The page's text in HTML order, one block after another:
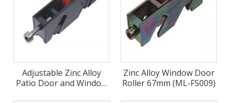
Adjustable Zinc Alloy
Patio Door and Window
Zinc Alloy Window Door
Roller 67mm (ML-FS009)